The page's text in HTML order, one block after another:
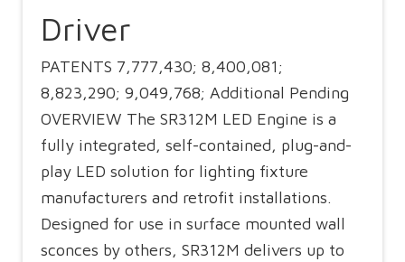
Driver
PATENTS 7,777,430; 8,400,081;
8,823,290; 9,049,768; Additional Pending
OVERVIEW The SR312M LED Engine is a
fully integrated, self-contained, plug-and-
play LED solution for lighting fixture
manufacturers and retrofit installations.
Designed for use in surface mounted wall
sconces by others, SR312M delivers up to